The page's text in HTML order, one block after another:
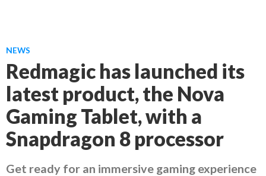
NEWS
Redmagic has launched its
latest product, the Nova
Gaming Tablet, with a
Snapdragon 8 processor
Get ready for an immersive gaming experience